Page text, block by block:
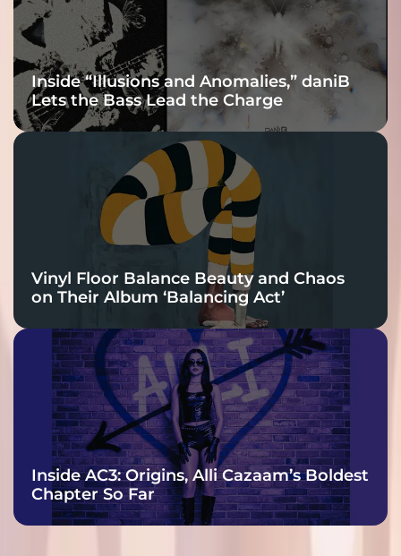
Inside “Illusions and Anomalies,” daniB
Lets the Bass Lead the Charge
Vinyl Floor Balance Beauty and Chaos
on Their Album ‘Balancing Act’
Inside AC3: Origins, Alli Cazaam’s Boldest
Chapter So Far